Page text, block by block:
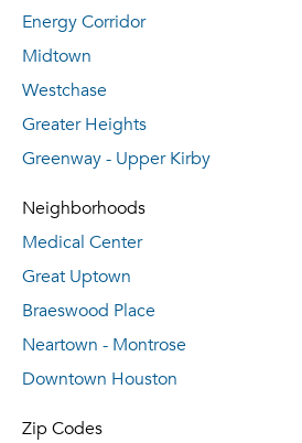
Energy Corridor
Midtown
Westchase
Greater Heights
Greenway - Upper Kirby
Neighborhoods
Medical Center
Great Uptown
Braeswood Place
Neartown - Montrose
Downtown Houston
Zip Codes